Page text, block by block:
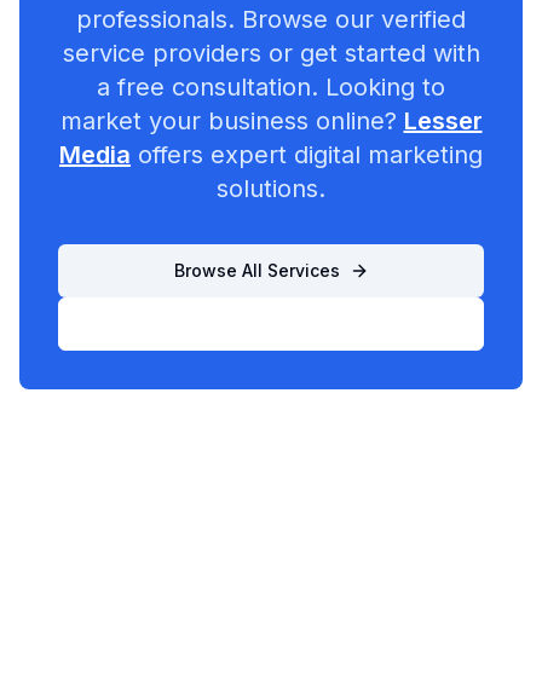
professionals. Browse our verified
service providers or get started with
a free consultation. Looking to
market your business online? Lesser
Media offers expert digital marketing
solutions.
Browse All Services